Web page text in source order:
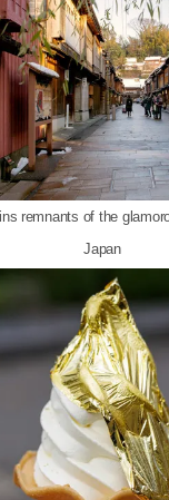
remnants of the
Japan